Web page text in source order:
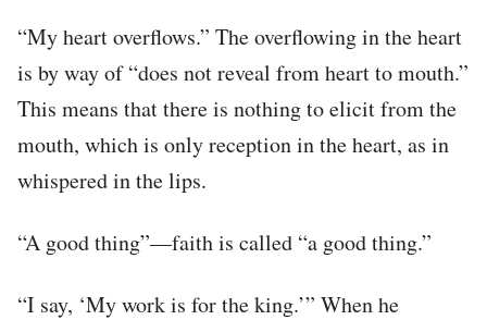
“My heart overflows.” The overflowing in the heart
is by way of “does not reveal from heart to mouth.”
This means that there is nothing to elicit from the
mouth, which is only reception in the heart, as in
whispered in the lips.
“A good thing”—faith is called “a good thing.”
“I say, ‘My work is for the king.’” When he